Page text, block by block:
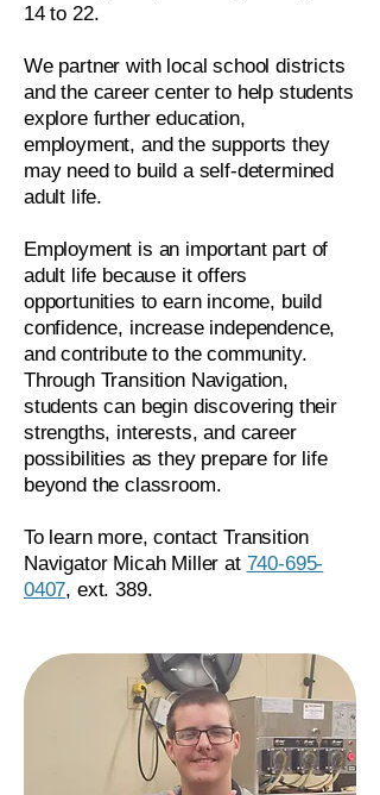
14 to 22.
We partner with local school districts
and the career center to help students
explore further education,
employment, and the supports they
may need to build a self-determined
adult life.
Employment is an important part of
adult life because it offers
opportunities to earn income, build
confidence, increase independence,
and contribute to the community.
Through Transition Navigation,
students can begin discovering their
strengths, interests, and career
possibilities as they prepare for life
beyond the classroom.
To learn more, contact Transition
Navigator Micah Miller at 740-695-
0407, ext. 389.​